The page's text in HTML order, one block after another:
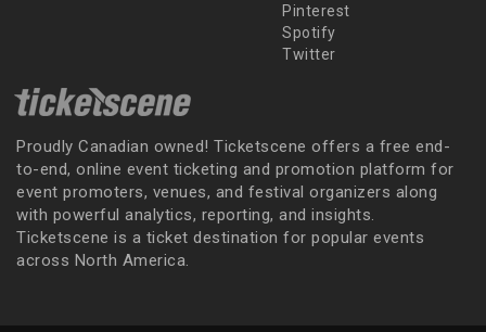
Pinterest
Spotify
Twitter
Proudly Canadian owned! Ticketscene offers a free end-
to-end, online event ticketing and promotion platform for
event promoters, venues, and festival organizers along
with powerful analytics, reporting, and insights.
Ticketscene is a ticket destination for popular events
across North America.